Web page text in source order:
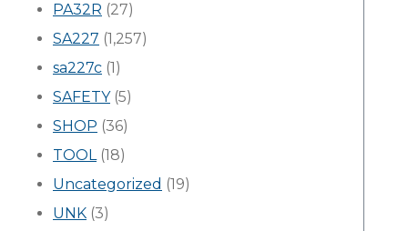
PA32R (27)
SA227 (1,257)
sa227c (1)
SAFETY(5)
SHOP (36)
TOOL(18)
Uncategorized (19)
UNK (3)